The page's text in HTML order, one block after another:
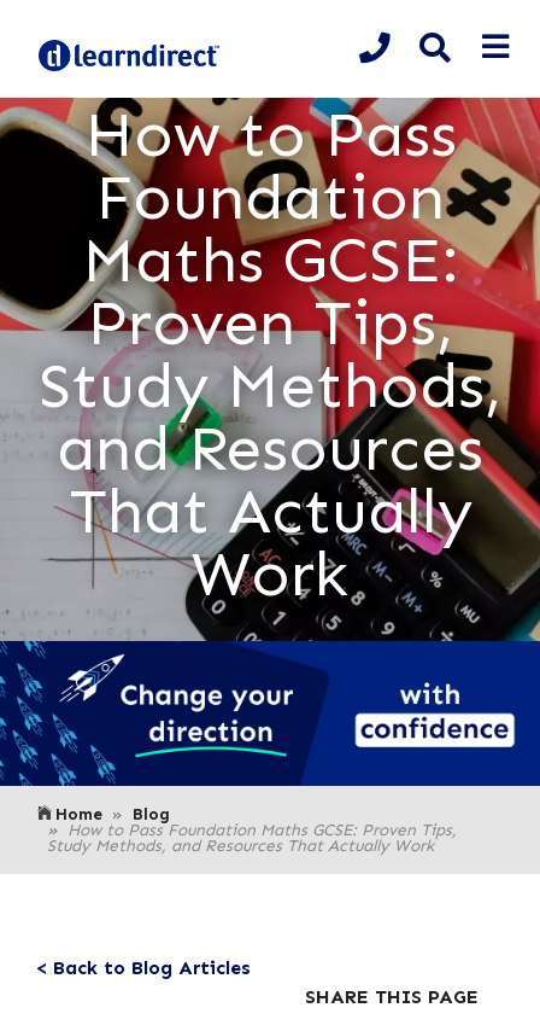
How to Pass
Foundation
Maths GCSE:
Proven Tips,
Study Methods,
and Resources
That Actually
Work
Home Blog
How to Pass Foundation Maths GCSE: Proven Tips,
Study Methods, and Resources That Actually Work
< Back to Blog Articles
SHARE THIS PAGE